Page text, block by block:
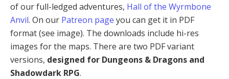
of our full-ledged adventures, Hall of the Wyrmbone
Anvil. On our Patreon page you can get it in PDF
format (see image). The downloads include hi-res
images for the maps. There are two PDF variant
versions, designed for Dungeons & Dragons and
Shadowdark RPG.